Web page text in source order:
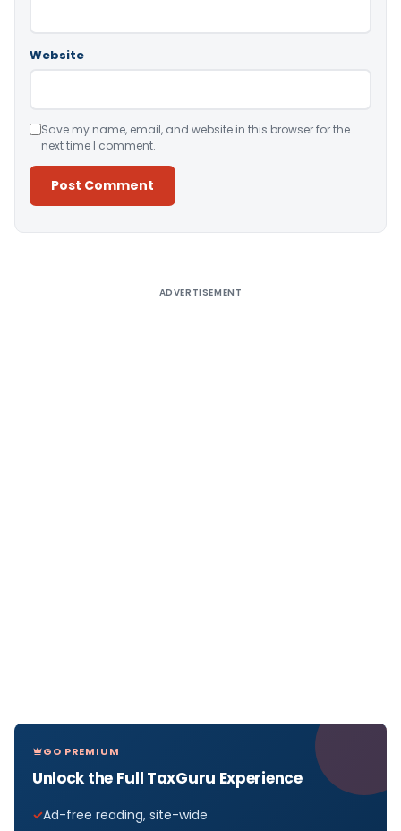
Website
Save my name, email, and website in this browser for the
next time I comment.
ADVERTISEMENT
GO PREMIUM
Unlock the Full TaxGuru Experience
Ad-free reading, site-wide